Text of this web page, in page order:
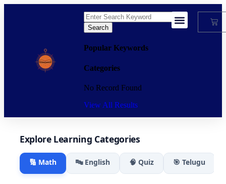
Search
Popular Keywords
Categories
No Record Found
View All Results
Explore Learning Categories
🔢 Math 🔤 English 🧠 Quiz 🎯 Telugu